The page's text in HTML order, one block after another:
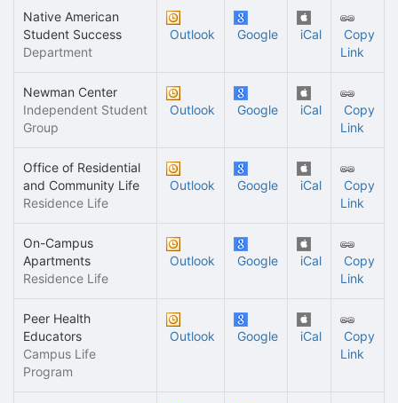
Native American
Student Success
Department
Outlook Google iCal
Copy
Link
Newman Center
Independent Student
Group
Outlook Google iCal
Copy
Link
Office of Residential
and Community Life
Residence Life
Outlook Google iCal
Copy
Link
On-Campus
Apartments
Residence Life
Outlook Google iCal
Copy
Link
Peer Health
Educators
Campus Life
Program
Outlook Google iCal
Copy
Link